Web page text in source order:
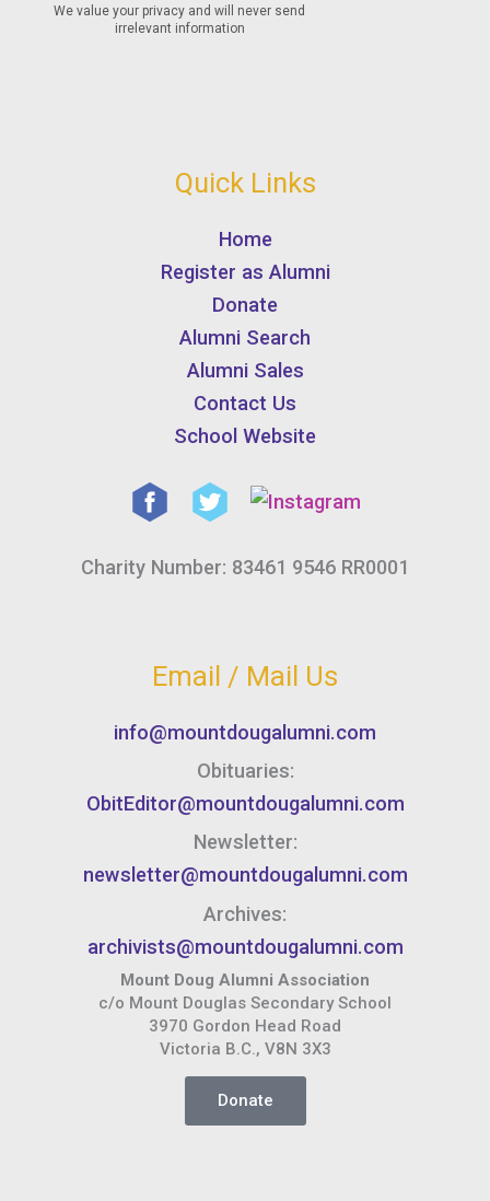
Quick Links
Home
Register as Alumni
Donate
Alumni Search
Alumni Sales
Contact Us
School Website
Charity Number: 83461 9546 RR0001
Email / Mail Us
info@mountdougalumni.com
Obituaries:
ObitEditor@mountdougalumni.com
Newsletter:
newsletter@mountdougalumni.com
Archives:
archivists@mountdougalumni.com
Mount Doug Alumni Association
c/o Mount Douglas Secondary School
3970 Gordon Head Road
Victoria B.C., V8N 3X3
Donate